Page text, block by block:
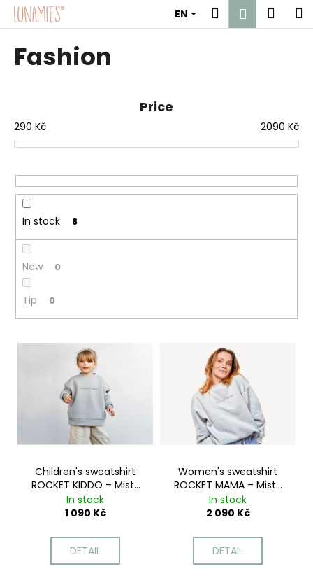
Skip
content
EN Search
Login
Fashion
Price
290 Kč 2090 Kč
In stock 8
New 0
Tip 0
L
f
Children's sweatshirt
ROCKET KIDDO – Misty
Green
In stock
1 090 Kč
DETAIL
Women's sweatshirt
ROCKET MAMA – Misty
Green
In stock
2 090 Kč
DETAIL
a
t
a
e
y
o
u
o
o
k
n
?